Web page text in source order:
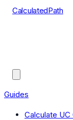
CalculatedPath
Guides
Calculate UC